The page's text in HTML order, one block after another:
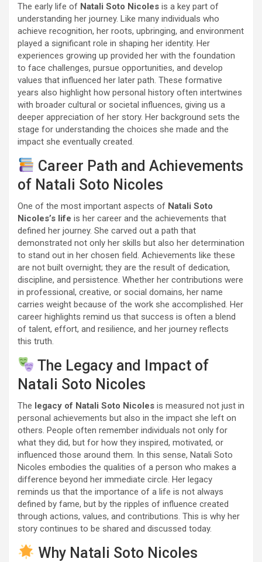
The early life of Natali Soto Nicoles is a key part of
understanding her journey. Like many individuals who
achieve recognition, her roots, upbringing, and environment
played a significant role in shaping her identity. Her
experiences growing up provided her with the foundation
to face challenges, pursue opportunities, and develop
values that influenced her later path. These formative
years also highlight how personal history often intertwines
with broader cultural or societal influences, giving us a
deeper appreciation of her story. Her background sets the
stage for understanding the choices she made and the
impact she eventually created.
Career Path and Achievements
of Natali Soto Nicoles
One of the most important aspects of Natali Soto
Nicoles’s life is her career and the achievements that
defined her journey. She carved out a path that
demonstrated not only her skills but also her determination
to stand out in her chosen field. Achievements like these
are not built overnight; they are the result of dedication,
discipline, and persistence. Whether her contributions were
in professional, creative, or social domains, her name
carries weight because of the work she accomplished. Her
career highlights remind us that success is often a blend
of talent, effort, and resilience, and her journey reflects
this truth.
The Legacy and Impact of
Natali Soto Nicoles
The legacy of Natali Soto Nicoles is measured not just in
personal achievements but also in the impact she left on
others. People often remember individuals not only for
what they did, but for how they inspired, motivated, or
influenced those around them. In this sense, Natali Soto
Nicoles embodies the qualities of a person who makes a
difference beyond her immediate circle. Her legacy
reminds us that the importance of a life is not always
defined by fame, but by the ripples of influence created
through actions, values, and contributions. This is why her
story continues to be shared and discussed today.
Why Natali Soto Nicoles